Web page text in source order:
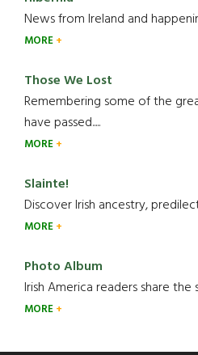
News from Ireland and
MORE
Those We Lost
Remembering some of the
have passed.....
MORE
Slainte!
Discover Irish ancestry,
MORE
Photo Album
Irish America readers share
MORE